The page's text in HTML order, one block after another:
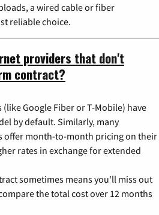
a wired cable or fiber
reliable choice.
providers that don't
contract?
Google Fiber or T-Mobile) have
by default. Similarly, many
offer month-to-month pricing on their
rates in exchange for extended
sometimes means you'll miss out
the total cost over 12 months